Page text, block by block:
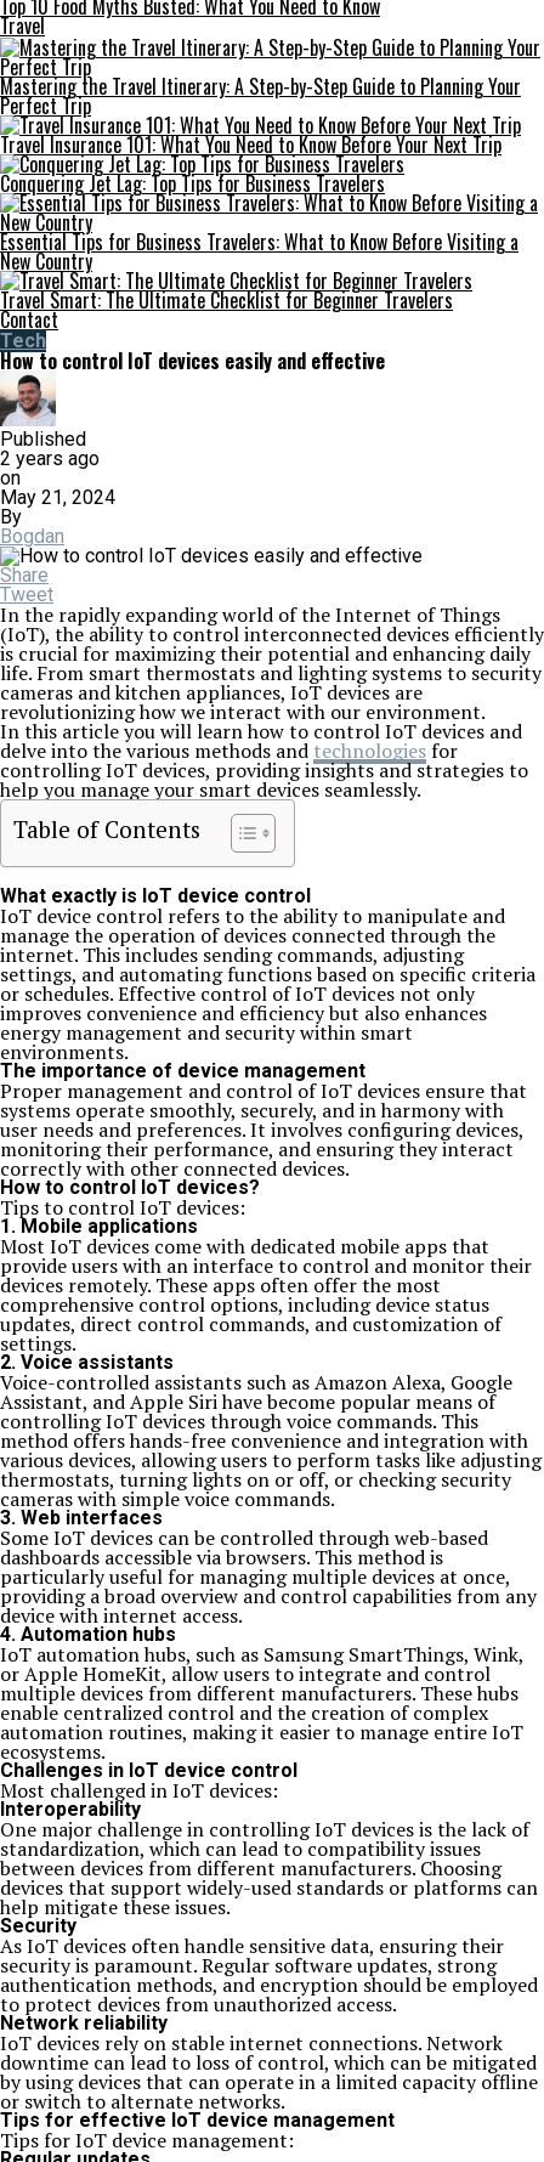
Top 10 Food Myths Busted: What You Need to Know
Travel
Mastering the Travel Itinerary: A Step-by-Step Guide to Planning Your
Perfect Trip
Travel Insurance 101: What You Need to Know Before Your Next Trip
Conquering Jet Lag: Top Tips for Business Travelers
Essential Tips for Business Travelers: What to Know Before Visiting a
New Country
Travel Smart: The Ultimate Checklist for Beginner Travelers
Contact
Tech
How to control IoT devices easily and effective
Published
2 years ago
on
May 21, 2024
By
Bogdan
Share
Tweet
In the rapidly expanding world of the Internet of Things
(IoT), the ability to control interconnected devices efficiently
is crucial for maximizing their potential and enhancing daily
life. From smart thermostats and lighting systems to security
cameras and kitchen appliances, IoT devices are
revolutionizing how we interact with our environment.
In this article you will learn how to control IoT devices and
delve into the various methods and technologiesfor
controlling IoT devices, providing insights and strategies to
help you manage your smart devices seamlessly.
Table of Contents
What exactly is IoT device control
IoT device control refers to the ability to manipulate and
manage the operation of devices connected through the
internet. This includes sending commands, adjusting
settings, and automating functions based on specific criteria
or schedules. Effective control of IoT devices not only
improves convenience and efficiency but also enhances
energy management and security within smart
environments.
The importance of device management
Proper management and control of IoT devices ensure that
systems operate smoothly, securely, and in harmony with
user needs and preferences. It involves configuring devices,
monitoring their performance, and ensuring they interact
correctly with other connected devices.
How to control IoT devices?
Tips to control IoT devices:
1. Mobile applications
Most IoT devices come with dedicated mobile apps that
provide users with an interface to control and monitor their
devices remotely. These apps often offer the most
comprehensive control options, including device status
updates, direct control commands, and customization of
settings.
2. Voice assistants
Voice-controlled assistants such as Amazon Alexa, Google
Assistant, and Apple Siri have become popular means of
controlling IoT devices through voice commands. This
method offers hands-free convenience and integration with
various devices, allowing users to perform tasks like adjusting
thermostats, turning lights on or off, or checking security
cameras with simple voice commands.
3. Web interfaces
Some IoT devices can be controlled through web-based
dashboards accessible via browsers. This method is
particularly useful for managing multiple devices at once,
providing a broad overview and control capabilities from any
device with internet access.
4. Automation hubs
IoT automation hubs, such as Samsung SmartThings, Wink,
or Apple HomeKit, allow users to integrate and control
multiple devices from different manufacturers. These hubs
enable centralized control and the creation of complex
automation routines, making it easier to manage entire IoT
ecosystems.
Challenges in IoT device control
Most challenged in IoT devices:
Interoperability
One major challenge in controlling IoT devices is the lack of
standardization, which can lead to compatibility issues
between devices from different manufacturers. Choosing
devices that support widely-used standards or platforms can
help mitigate these issues.
Security
As IoT devices often handle sensitive data, ensuring their
security is paramount. Regular software updates, strong
authentication methods, and encryption should be employed
to protect devices from unauthorized access.
Network reliability
IoT devices rely on stable internet connections. Network
downtime can lead to loss of control, which can be mitigated
by using devices that can operate in a limited capacity offline
or switch to alternate networks.
Tips for effective IoT device management
Tips for IoT device management: